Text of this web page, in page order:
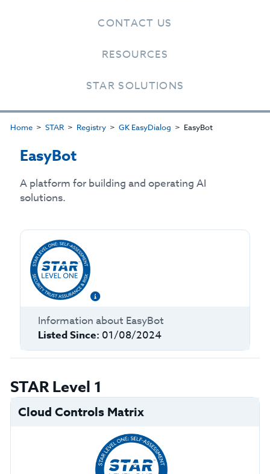
CONTACT US
RESOURCES
STAR SOLUTIONS
Home STAR Registry GK EasyDialog EasyBot
EasyBot
A platform for building and operating AI
solutions.
Information about EasyBot
Listed Since: 01/08/2024
STAR Level 1
Cloud Controls Matrix